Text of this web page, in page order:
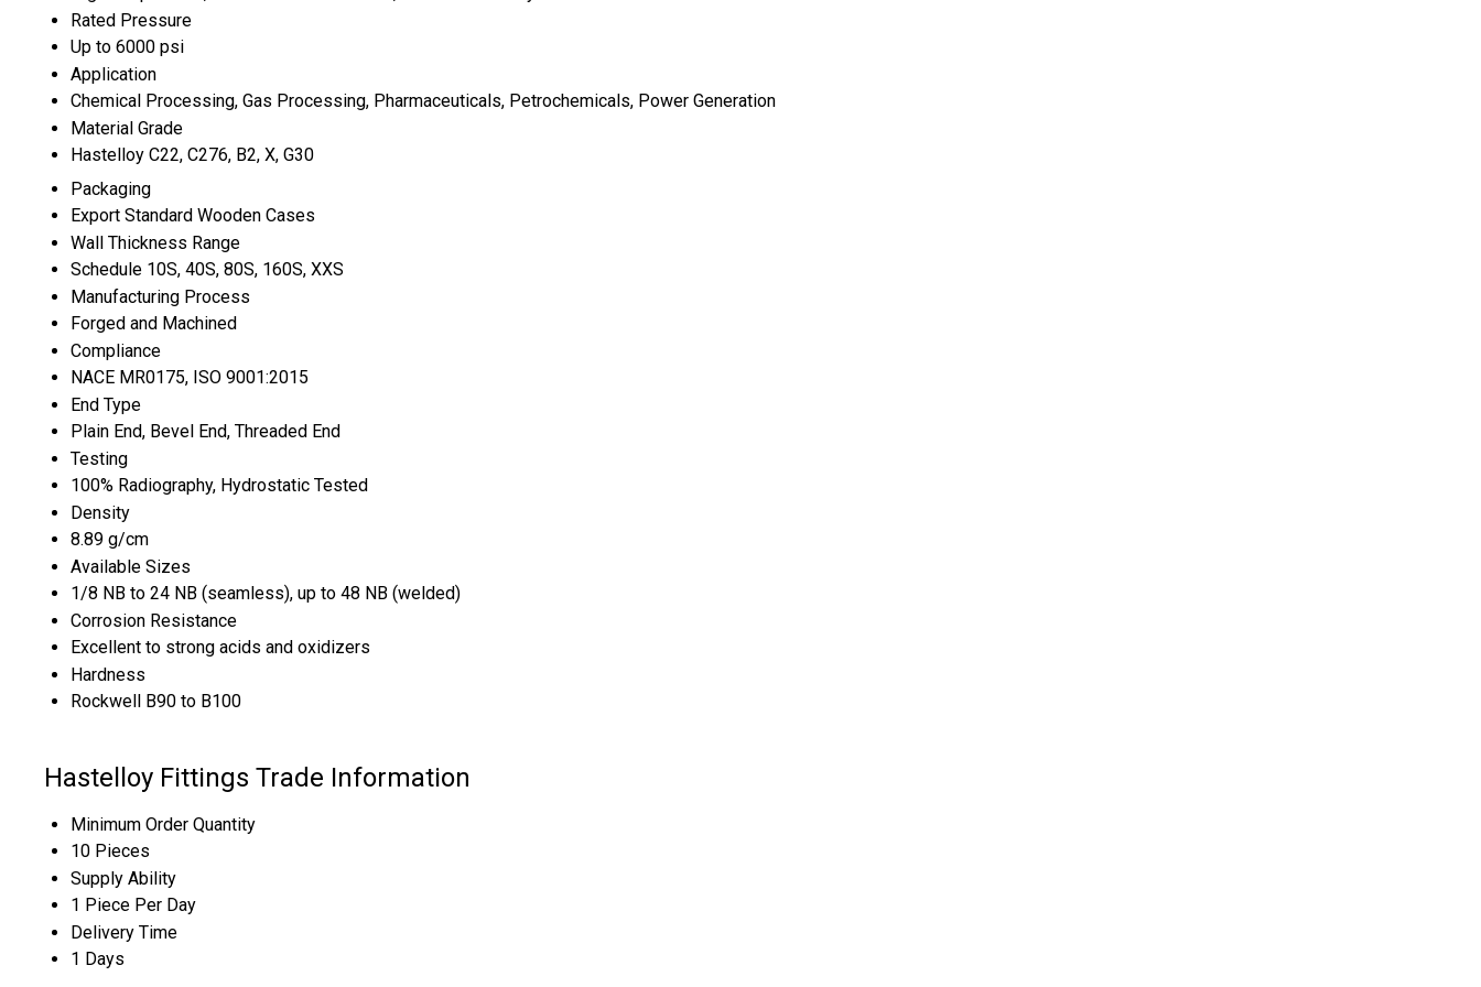
Rated Pressure
Up to 6000 psi
Application
Chemical Processing, Gas Processing, Pharmaceuticals, Petrochemicals, Power Generation
Material Grade
Hastelloy C22, C276, B2, X, G30
Packaging
Export Standard Wooden Cases
Wall Thickness Range
Schedule 10S, 40S, 80S, 160S, XXS
Manufacturing Process
Forged and Machined
Compliance
NACE MR0175, ISO 9001:2015
End Type
Plain End, Bevel End, Threaded End
Testing
100% Radiography, Hydrostatic Tested
Density
8.89 g/cm
Available Sizes
1/8 NB to 24 NB (seamless), up to 48 NB (welded)
Corrosion Resistance
Excellent to strong acids and oxidizers
Hardness
Rockwell B90 to B100
Hastelloy Fittings Trade Information
Minimum Order Quantity
10 Pieces
Supply Ability
1 Piece Per Day
Delivery Time
1 Days